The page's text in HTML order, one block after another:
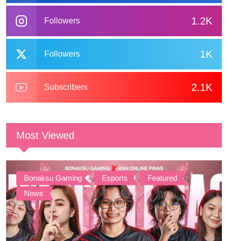
1.2K
Followers
1K
Followers
2.1K
Subscribers
Most Viewed
Bonaksu Gaming , Esports , Featured
,
News